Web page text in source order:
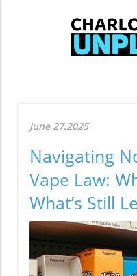
June 27.2025
Navigating
Vape Law:
What’s Still